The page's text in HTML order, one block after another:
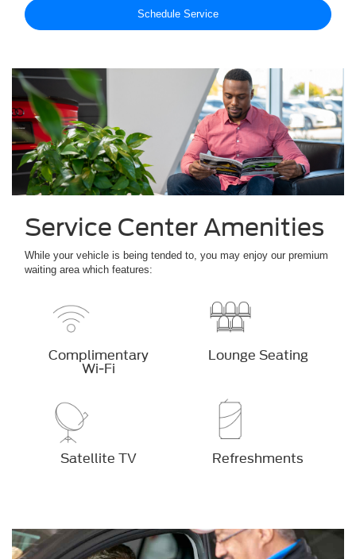
Schedule Service
Service Center Amenities
While your vehicle is being tended to, you may enjoy our premium
waiting area which features:
Complimentary
Wi-Fi
Lounge Seating
Satellite TV Refreshments